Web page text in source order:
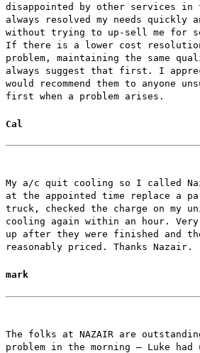
disappointed by other services in
always resolved my needs quickly
without trying to up-sell me for
If there is a lower cost
problem, maintaining the same
always suggest that first. I
would recommend them to anyone
first when a problem arises.
Cal
My a/c quit cooling so I called
at the appointed time replace a
truck, checked the charge on my
cooling again within an hour. Very
up after they were finished and
reasonably priced. Thanks Nazair.
mark
The folks at NAZAIR are
problem in the morning – Luke had